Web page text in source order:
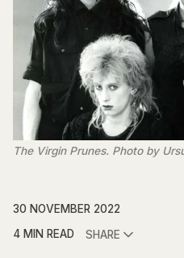
The Virgin Prunes. Photo by
30 NOVEMBER 2022
4 MIN READ
SHARE